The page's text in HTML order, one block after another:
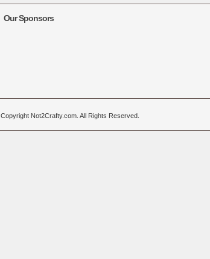
Our Sponsors
Copyright Not2Crafty.com. All Rights Reserved.